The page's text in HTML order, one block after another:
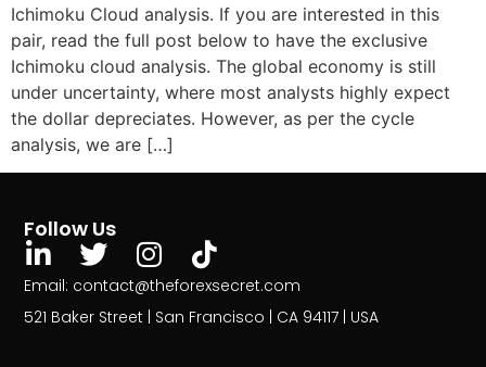
Ichimoku Cloud analysis. If you are interested in this
pair, read the full post below to have the exclusive
Ichimoku cloud analysis. The global economy is still
under uncertainty, where most analysts highly expect
the dollar depreciates. However, as per the cycle
analysis, we are […]
Follow Us
Email: contact@theforexsecret.com
521 Baker Street | San Francisco | CA 94117 | USA